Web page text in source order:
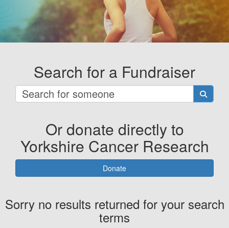
Search for a Fundraiser
Or donate directly to
Yorkshire Cancer Research
Donate
Sorry no results returned for your search
terms